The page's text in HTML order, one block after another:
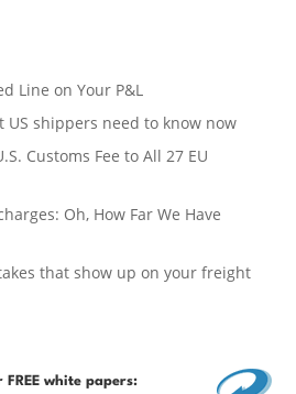
Line on Your P&L
US shippers need to know now
Customs Fee to All 27 EU
Oh, How Far We Have
that show up on your freight
white papers: